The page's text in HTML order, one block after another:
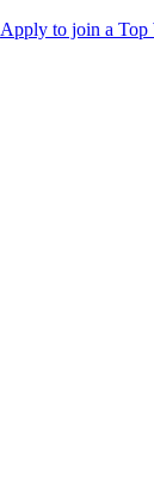
Apply to join a Top